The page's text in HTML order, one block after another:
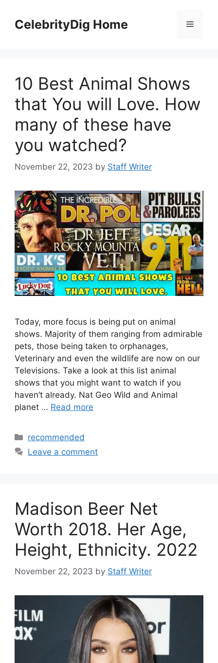
contentCelebrityDig Home Menu
10 Best Animal Shows
that You will Love. How
many of these have
you watched?
November 22, 2023 by Staff Writer
Today, more focus is being put on animal
shows. Majority of them ranging from admirable
pets, those being taken to orphanages,
Veterinary and even the wildlife are now on our
Televisions. Take a look at this list animal
shows that you might want to watch if you
haven’t already. Nat Geo Wild and Animal
planet … Read more
Categories
recommended
Leave a comment
Madison Beer Net
Worth 2018. Her Age,
Height, Ethnicity. 2022
November 22, 2023 by Staff Writer